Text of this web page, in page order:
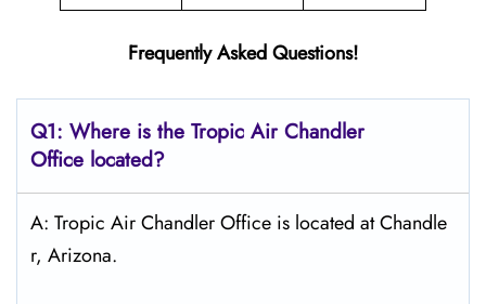
Frequently Asked Questions!
Q1: Where is the Tropic Air Chandler
Office located?
A: Tropic Air Chandler Office is located at Chandle
r, Arizona.